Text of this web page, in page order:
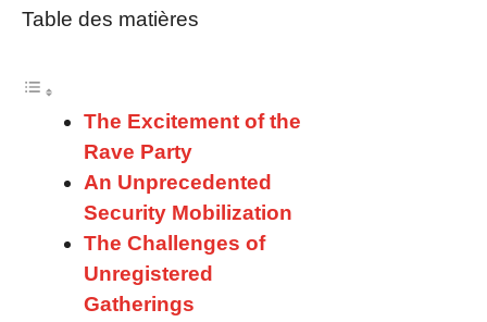
Table des matières
The Excitement of the
Rave Party
An Unprecedented
Security Mobilization
The Challenges of
Unregistered
Gatherings